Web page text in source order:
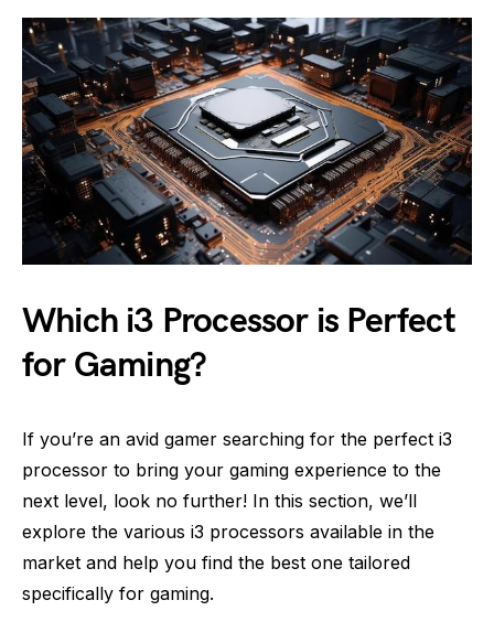
Which i3 Processor is Perfect
for Gaming?
If you’re an avid gamer searching for the perfect i3
processor to bring your gaming experience to the
next level, look no further! In this section, we’ll
explore the various i3 processors available in the
market and help you find the best one tailored
specifically for gaming.